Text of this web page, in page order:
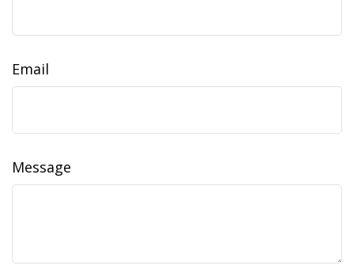
Email
Message